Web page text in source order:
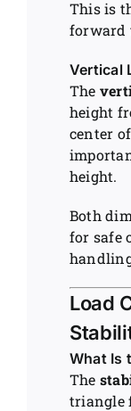
This is
forward
Vertical
The
height
center
height.
Both
for safe
Load
What Is
The
triangle